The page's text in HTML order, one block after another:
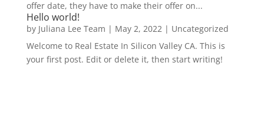
offer date, they have to make their offer on...
Hello world!
by Juliana Lee Team | May 2, 2022| Uncategorized
Welcome to Real Estate In Silicon Valley CA. This is
your first post. Edit or delete it, then start writing!